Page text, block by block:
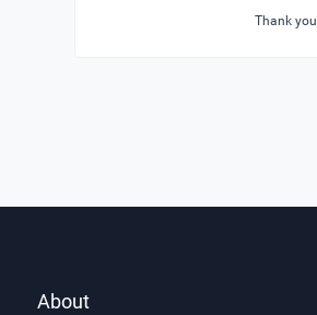
Thank you
About